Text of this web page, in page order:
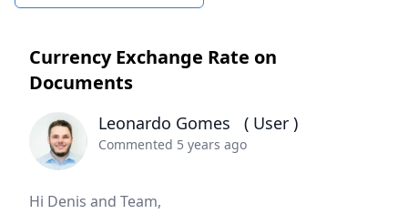
Currency Exchange Rate on
Documents
Leonardo Gomes ( User )
Commented 5 years ago
Hi Denis and Team,